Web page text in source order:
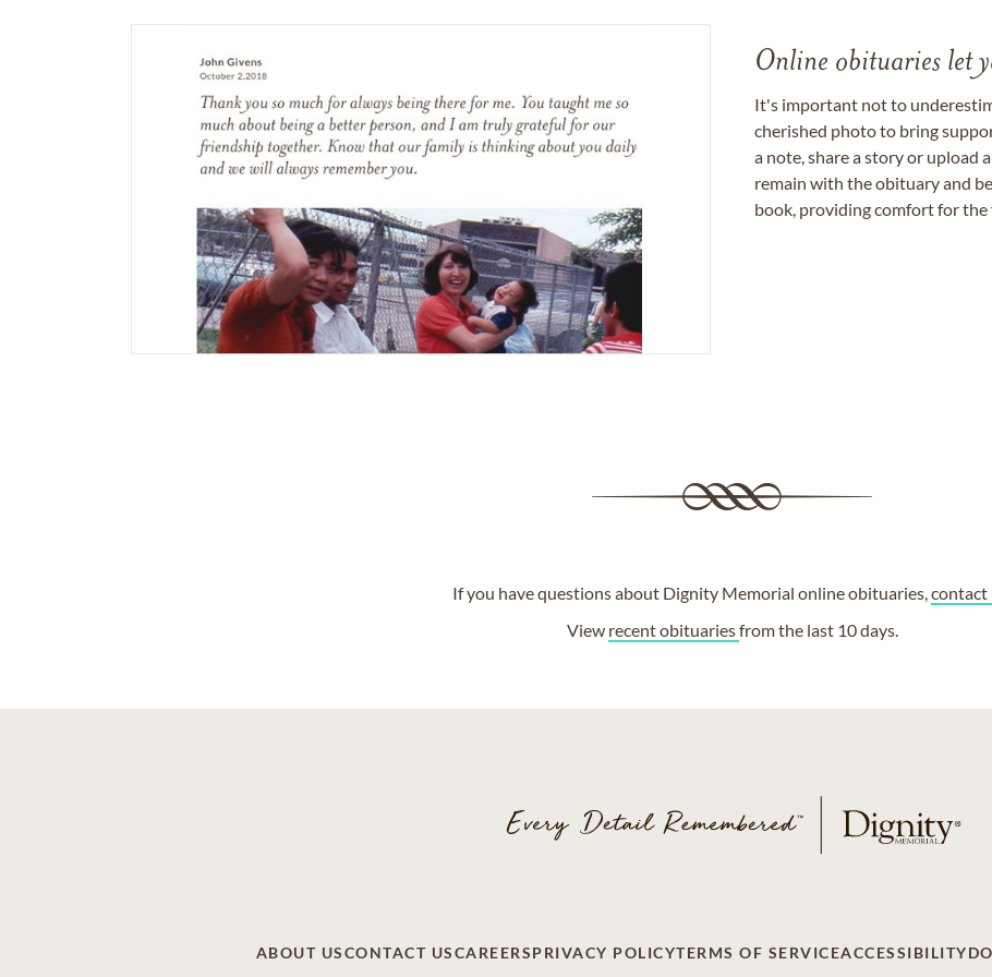
Online obituaries let
It's important not to
cherished photo to bring
a note, share a story or upload
remain with the obituary and
book, providing comfort for the
If you have questions about Dignity Memorial online obituaries,contact
View recent obituariesfrom the last 10 days.
ABOUT USCONTACT USCAREERSPRIVACY POLICYTERMS OF SERVICEACCESSIBILITY